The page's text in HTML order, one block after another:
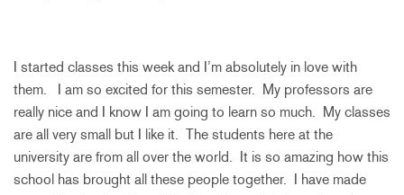
I started classes this week and I’m absolutely in love with
them. I am so excited for this semester. My professors are
really nice and I know I am going to learn so much. My classes
are all very small but I like it. The students here at the
university are from all over the world. It is so amazing how this
school has brought all these people together. I have made